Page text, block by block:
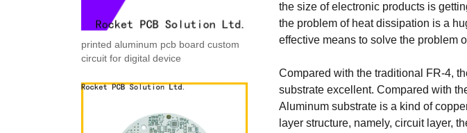
printed aluminum pcb board custom
circuit for digital device
the size of electronic products is
the problem of heat dissipation is a
effective means to solve the problem
Compared with the traditional FR-4,
substrate excellent. Compared with
Aluminum substrate is a kind of
layer structure, namely, circuit layer,